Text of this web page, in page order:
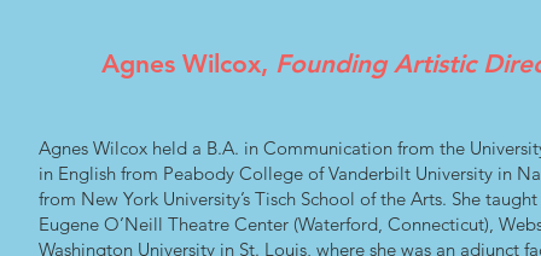
Agnes Wilcox, Founding Artistic
Agnes Wilcox held a B.A. in Communication from the
in English from Peabody College of Vanderbilt University in
from New York University’s Tisch School of the Arts. She
Eugene O’Neill Theatre Center (Waterford, Connecticut),
Washington University in St. Louis, where she was an adjunct